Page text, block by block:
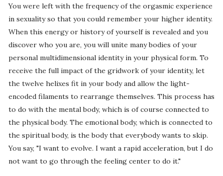
You were left with the frequency of the orgasmic experience
in sexuality so that you could remember your higher identity.
When this energy or history of yourself is revealed and you
discover who you are, you will unite many bodies of your
personal multidimensional identity in your physical form. To
receive the full impact of the gridwork of your identity, let
the twelve helixes fit in your body and allow the light-
encoded filaments to rearrange themselves. This process has
to do with the mental body, which is of course connected to
the physical body. The emotional body, which is connected to
the spiritual body, is the body that everybody wants to skip.
You say, "I want to evolve. I want a rapid acceleration, but I do
not want to go through the feeling center to do it."